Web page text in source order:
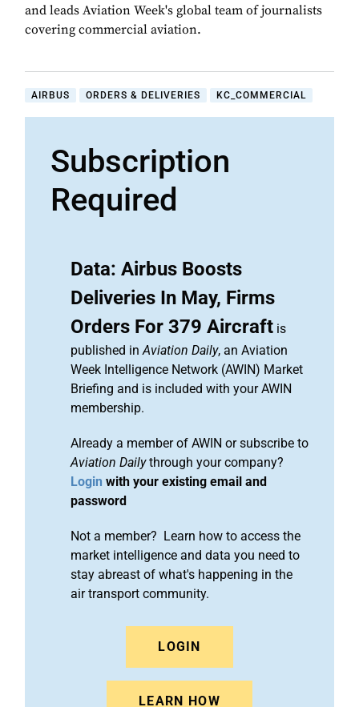
and leads Aviation Week's global team of journalists
covering commercial aviation.
AIRBUS ORDERS & DELIVERIES KC_COMMERCIAL
Subscription
Required
Data: Airbus Boosts
Deliveries In May, Firms
Orders For 379 Aircraft is
published inAviation Daily, an Aviation
Week Intelligence Network (AWIN) Market
Briefing and is included with your AWIN
membership.
Already a member of AWIN or subscribe to
Aviation Dailythrough your company?
Login with your existing email and
password
Not a member? Learn how to access the
market intelligence and data you need to
stay abreast of what's happening in the
air transport community.
LOGIN
LEARN HOW